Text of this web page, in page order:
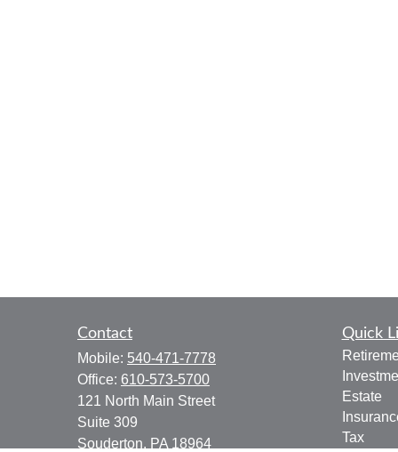
Contact
Mobile: 540-471-7778
Office: 610-573-5700
121 North Main Street
Suite 309
Souderton, PA 18964
Quick
Estate
Tax